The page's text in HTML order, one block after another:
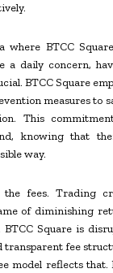
where BTCC
a daily concern,
BTCC Square
measures to
This
knowing that
way.
fees. Trading
of diminishing
Square is
fee
model reflects that.